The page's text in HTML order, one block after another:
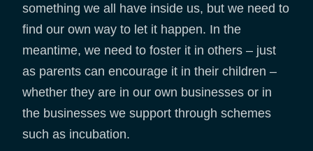
something we all have inside us, but we need to
find our own way to let it happen. In the
meantime, we need to foster it in others – just
as parents can encourage it in their children –
whether they are in our own businesses or in
the businesses we support through schemes
such as incubation.